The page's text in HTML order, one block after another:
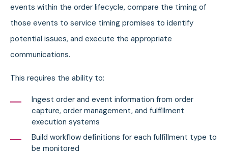
events within the order lifecycle, compare the timing of
those events to service timing promises to identify
potential issues, and execute the appropriate
communications.
This requires the ability to:
Ingest order and event information from order
capture, order management, and fulfillment
execution systems
Build workflow definitions for each fulfillment type to
be monitored